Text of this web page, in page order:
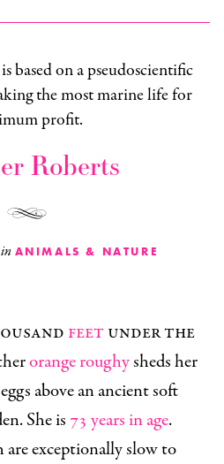
based on a pseudoscientific
the most marine life for
profit.
Roberts
in ANIMALS & NATURE
feet under the
orange roughysheds her
above an ancient soft
She is 73 years in age.
are exceptionally slow to